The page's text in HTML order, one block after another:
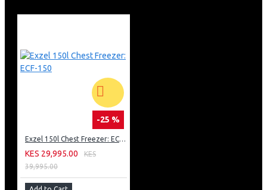
Exzel Fridge 348L No Frost WARRANTY
-25 %
Exzel 150l Chest Freezer: ECF-150
KES 29,995.00
KES
39,995.00